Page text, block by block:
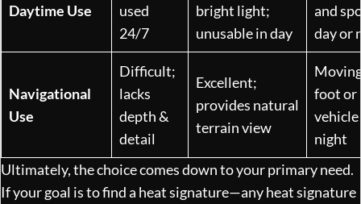
Daytime Use
used
24/7
bright light;
unusable in day
and
day or
Navigational
Use
Difficult;
lacks
depth &
detail
Excellent;
provides natural
terrain view
foot or
night
Ultimately, the choice comes down to your primary need.
If your goal is to find a heat signature—any heat signature